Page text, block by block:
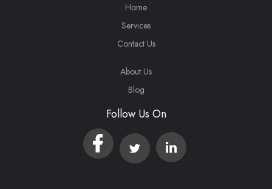
Home
Services
Contact Us
About Us
Blog
Follow Us On